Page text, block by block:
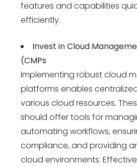
features and capabilities
efficiently.
Invest in Cloud
(CMPs
Implementing robust cloud
platforms enables
various cloud resources.
should offer tools for
automating workflows,
compliance, and providing
cloud environments.